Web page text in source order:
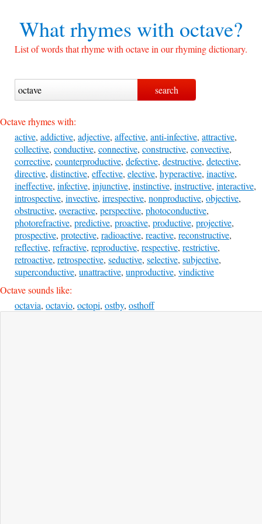
What rhymes with octave?
List of words that rhyme with octave in our rhyming dictionary.
Octave rhymes with:
active, addictive, adjective, affective, anti-infective, attractive,
collective, conductive, connective, constructive, convective,
corrective, counterproductive, defective, destructive, detective,
directive, distinctive, effective, elective, hyperactive, inactive,
ineffective, infective, injunctive, instinctive, instructive, interactive,
introspective, invective, irrespective, nonproductive, objective,
obstructive, overactive, perspective, photoconductive,
photorefractive, predictive, proactive, productive, projective,
prospective, protective, radioactive, reactive, reconstructive,
reflective, refractive, reproductive, respective, restrictive,
retroactive, retrospective, seductive, selective, subjective,
superconductive, unattractive, unproductive, vindictive
Octave sounds like:
octavia, octavio, octopi, ostby, osthoff